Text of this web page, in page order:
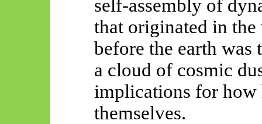
self-assembly of
that originated in the
before the earth
a cloud of cosmic
implications for how
themselves.